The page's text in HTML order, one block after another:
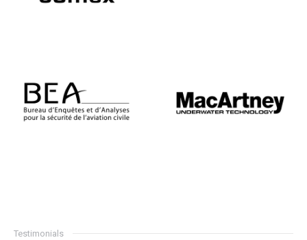
Testimonials